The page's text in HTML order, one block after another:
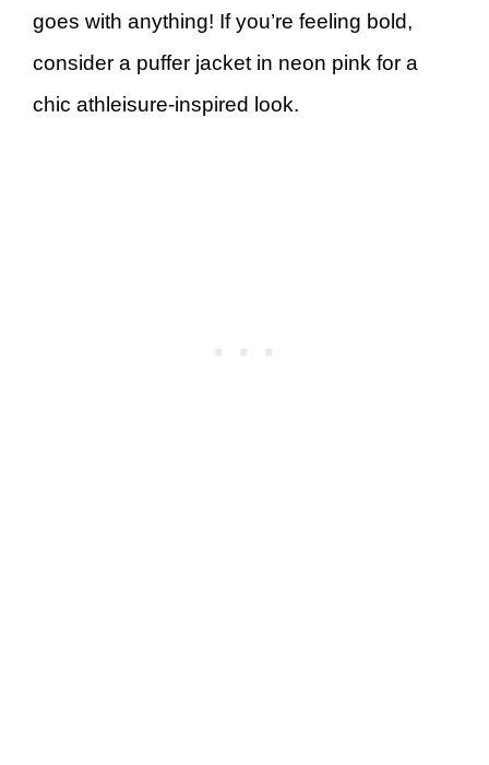
goes with anything! If you’re feeling bold,
consider a puffer jacket in neon pink for a
chic athleisure-inspired look.